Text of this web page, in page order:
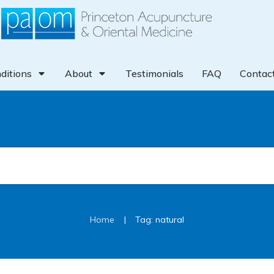
About Testimonials FAQ
Home | Tag: natural